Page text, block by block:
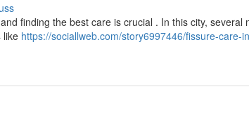
finding the best care is crucial . In this city, several
like https://sociallweb.com/story6997446/fissure-care-